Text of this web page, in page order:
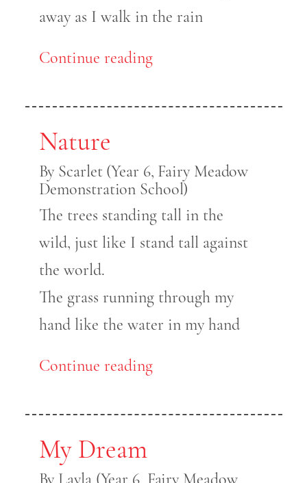
away as I walk in the rain
Continue reading
Nature
By Scarlet (Year 6, Fairy Meadow
Demonstration School)
The trees standing tall in the
wild, just like I stand tall against
the world.
The grass running through my
hand like the water in my hand
Continue reading
My Dream